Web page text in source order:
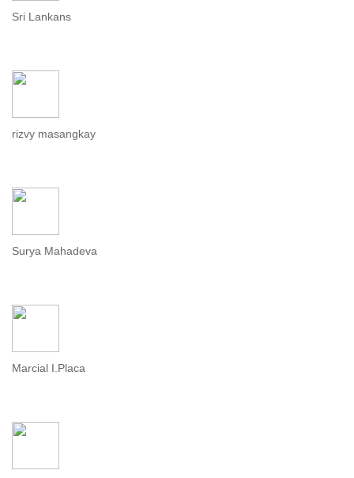
Sri Lankans
rizvy masangkay
Surya Mahadeva
Marcial I.Placa